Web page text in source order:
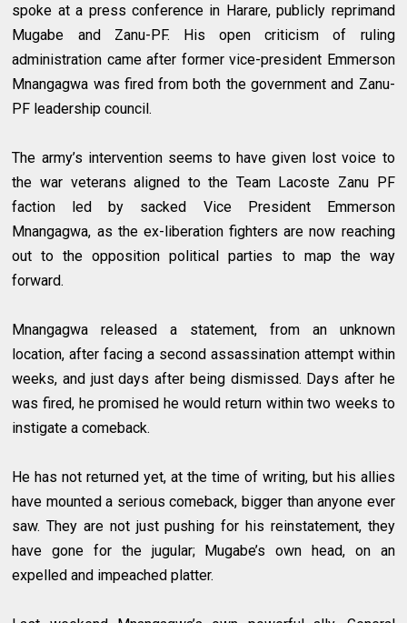
spoke at a press conference in Harare, publicly reprimand
Mugabe and Zanu-PF. His open criticism of ruling
administration came after former vice-president Emmerson
Mnangagwa was fired from both the government and Zanu-
PF leadership council.
The army’s intervention seems to have given lost voice to
the war veterans aligned to the Team Lacoste Zanu PF
faction led by sacked Vice President Emmerson
Mnangagwa, as the ex-liberation fighters are now reaching
out to the opposition political parties to map the way
forward.
Mnangagwa released a statement, from an unknown
location, after facing a second assassination attempt within
weeks, and just days after being dismissed. Days after he
was fired, he promised he would return within two weeks to
instigate a comeback.
He has not returned yet, at the time of writing, but his allies
have mounted a serious comeback, bigger than anyone ever
saw. They are not just pushing for his reinstatement, they
have gone for the jugular; Mugabe’s own head, on an
expelled and impeached platter.